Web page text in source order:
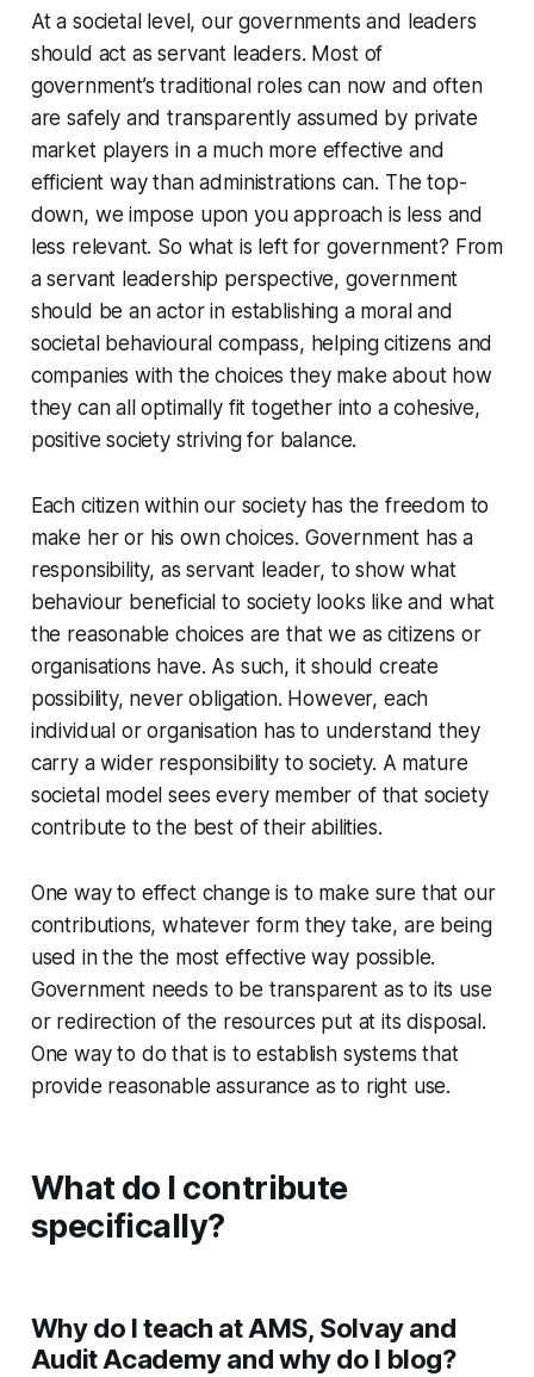
At a societal level, our governments and leaders
should act as servant leaders. Most of
government’s traditional roles can now and often
are safely and transparently assumed by private
market players in a much more effective and
efficient way than administrations can. The top-
down, we impose upon you approach is less and
less relevant. So what is left for government? From
a servant leadership perspective, government
should be an actor in establishing a moral and
societal behavioural compass, helping citizens and
companies with the choices they make about how
they can all optimally fit together into a cohesive,
positive society striving for balance.
Each citizen within our society has the freedom to
make her or his own choices. Government has a
responsibility, as servant leader, to show what
behaviour beneficial to society looks like and what
the reasonable choices are that we as citizens or
organisations have. As such, it should create
possibility, never obligation. However, each
individual or organisation has to understand they
carry a wider responsibility to society. A mature
societal model sees every member of that society
contribute to the best of their abilities.
One way to effect change is to make sure that our
contributions, whatever form they take, are being
used in the the most effective way possible.
Government needs to be transparent as to its use
or redirection of the resources put at its disposal.
One way to do that is to establish systems that
provide reasonable assurance as to right use.
What do I contribute
specifically?
Why do I teach at AMS, Solvay and
Audit Academy and why do I blog?